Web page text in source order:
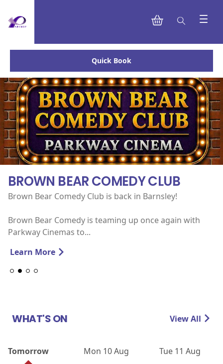
Quick Book
BROWN BEAR COMEDY CLUB
Brown Bear Comedy Club is back in Barnsley!
Brown Bear Comedy is teaming up once again with
Parkway Cinemas to...
Learn More
WHAT'S ON View All
Tomorrow Mon 10 Aug Tue 11 Aug